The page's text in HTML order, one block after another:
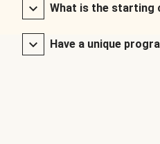
What is the starting
Have a unique